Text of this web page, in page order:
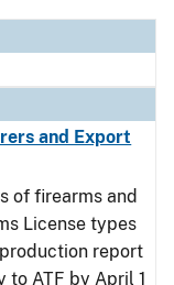
and Export
of firearms and
License types
report
ATF by April 1